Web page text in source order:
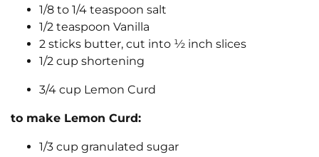
1/8 to 1/4 teaspoon salt
1/2 teaspoon Vanilla
2 sticks butter, cut into ½ inch slices
1/2 cup shortening
3/4 cup Lemon Curd
to make Lemon Curd:
1/3 cup granulated sugar